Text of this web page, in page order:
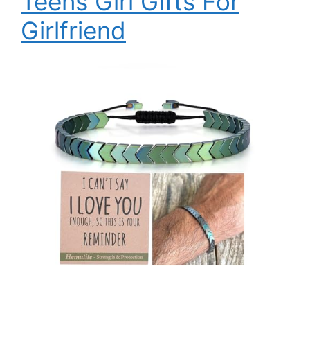
Girlfriend